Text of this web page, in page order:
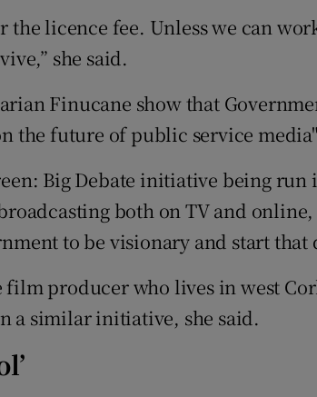
the licence fee. Unless we can
she said.
Finucane show that
the future of public service
Big Debate initiative being run
both on TV and online,
to be visionary and start
producer who lives in west
a similar initiative, she said.